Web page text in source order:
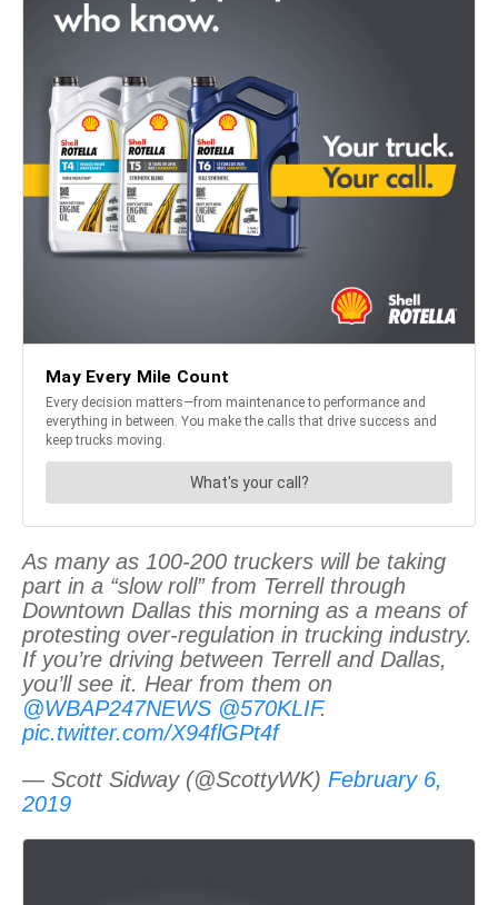
As many as 100-200 truckers will be taking
part in a “slow roll” from Terrell through
Downtown Dallas this morning as a means of
protesting over-regulation in trucking industry.
If you’re driving between Terrell and Dallas,
you’ll see it. Hear from them on
@WBAP247NEWS @570KLIF.
pic.twitter.com/X94flGPt4f
— Scott Sidway (@ScottyWK) February 6,
2019